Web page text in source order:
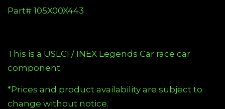
Part# 105X00X443
This is a USLCI / INEX Legends Car race car
component
*Prices and product availability are subject to
change without notice.